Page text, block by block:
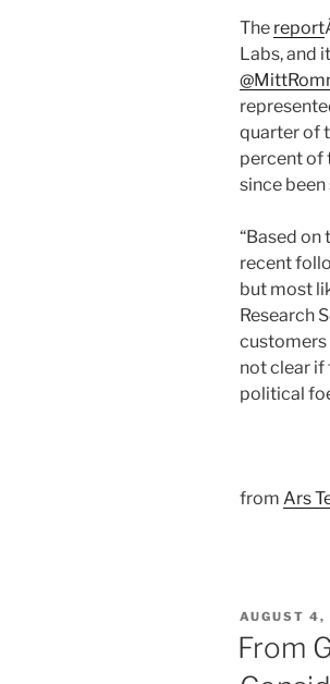
The report
Labs, and
quarter of
percent of
since
“Based
recent
but most
Research
customers
not clear if
political
from Ars
POSTED
ON
AUGUST 4,
From